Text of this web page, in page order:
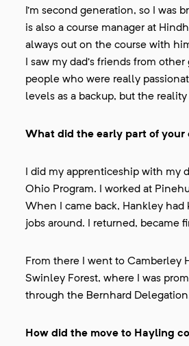
I’m second generation, so I was
is also a course manager at
always out on the course with
I saw my dad’s friends from
people who were really
levels as a backup, but the
What did the early part of your
I did my apprenticeship with my
Ohio Program. I worked at
When I came back, Hankley had
jobs around. I returned, became
From there I went to Camberley
Swinley Forest, where I was
through the Bernhard
How did the move to Hayling